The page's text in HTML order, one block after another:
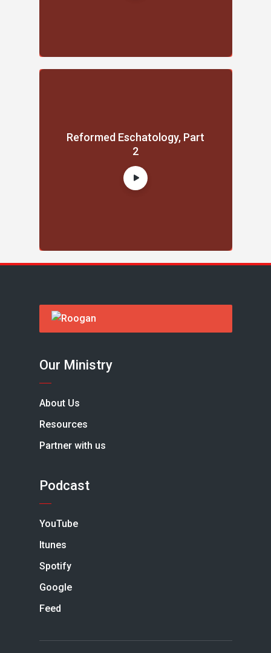
Reformed Eschatology, Part
2
Our Ministry
About Us
Resources
Partner with us
Podcast
YouTube
Itunes
Spotify
Google
Feed